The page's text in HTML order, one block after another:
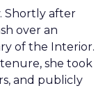
Shortly after
over an
of the Interior.
she took
and publicly